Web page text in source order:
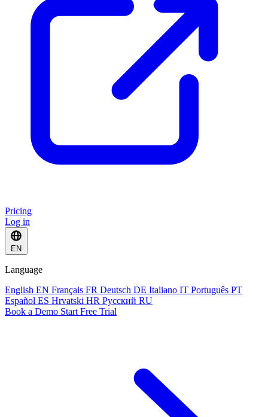
Pricing
Log in
EN
Language
English EN Français FR Deutsch DE Italiano IT Português PT
Español ES Hrvatski HR Русский RU
Book a Demo Start Free Trial